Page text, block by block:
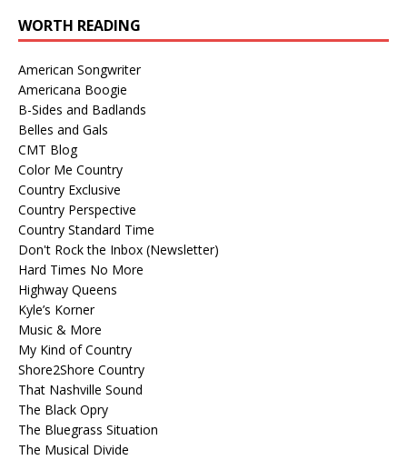
WORTH READING
American Songwriter
Americana Boogie
B-Sides and Badlands
Belles and Gals
CMT Blog
Color Me Country
Country Exclusive
Country Perspective
Country Standard Time
Don't Rock the Inbox (Newsletter)
Hard Times No More
Highway Queens
Kyle’s Korner
Music & More
My Kind of Country
Shore2Shore Country
That Nashville Sound
The Black Opry
The Bluegrass Situation
The Musical Divide